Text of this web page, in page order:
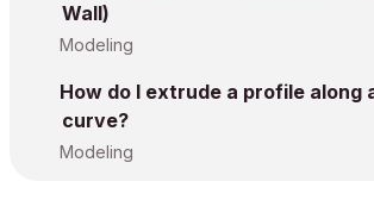
Wall)
Modeling
How do I extrude a profile along
curve?
Modeling